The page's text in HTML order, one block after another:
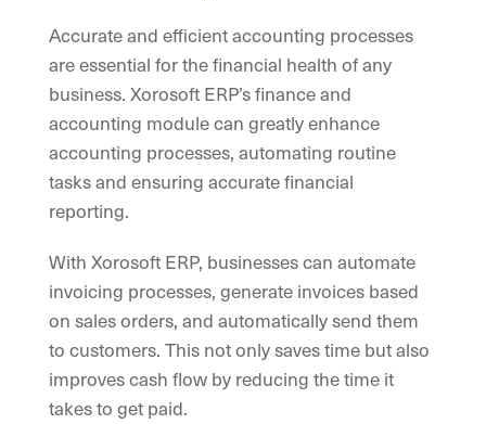
Accurate and efficient accounting processes
are essential for the financial health of any
business. Xorosoft ERP’s finance and
accounting module can greatly enhance
accounting processes, automating routine
tasks and ensuring accurate financial
reporting.
With Xorosoft ERP, businesses can automate
invoicing processes, generate invoices based
on sales orders, and automatically send them
to customers. This not only saves time but also
improves cash flow by reducing the time it
takes to get paid.